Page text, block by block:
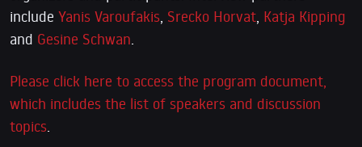
include Yanis Varoufakis, Srecko Horvat, Katja Kipping
and Gesine Schwan.
Please click here to access the program document,
which includes the list of speakers and discussion
topics.